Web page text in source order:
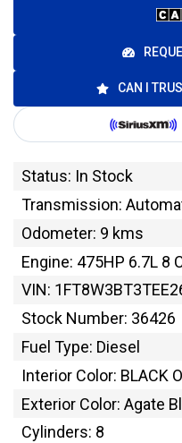
CAN I
Status: In Stock
Transmission:
Odometer: 9 kms
Engine: 475HP 6.7L 8
VIN:
Stock Number: 36426
Fuel Type: Diesel
Interior Color: BLACK
Exterior Color: Agate
Cylinders: 8